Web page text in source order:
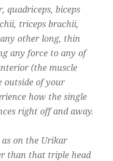
quadriceps, biceps
triceps brachii,
other long, thin
any force to any of
(the muscle
outside of your
how the single
right off and away.
on the Urikar
than that triple head